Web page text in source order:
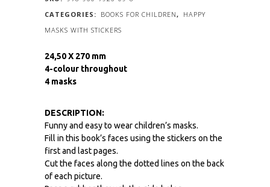
CATEGORIES: BOOKS FOR CHILDREN, HAPPY
MASKS WITH STICKERS
24,50 X 270 mm
4-colour throughout
4 masks
DESCRIPTION:
Funny and easy to wear children’s masks.
Fill in this book’s faces using the stickers on the
first and last pages.
Cut the faces along the dotted lines on the back
of each picture.